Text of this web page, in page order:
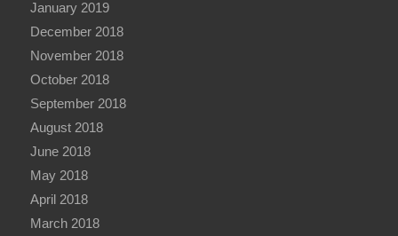
January 2019
December 2018
November 2018
October 2018
September 2018
August 2018
June 2018
May 2018
April 2018
March 2018